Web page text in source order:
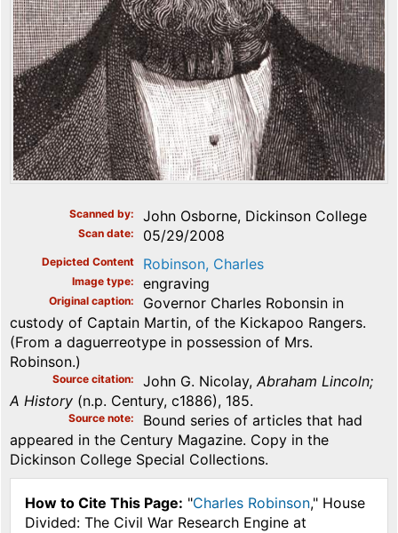
Scanned by John Osborne, Dickinson College
Scan date 05/29/2008
Depicted Content Robinson, Charles
Image type engraving
Original caption
Governor Charles Robonsin in
custody of Captain Martin, of the Kickapoo Rangers.
(From a daguerreotype in possession of Mrs.
Robinson.)
Source citation John G. Nicolay,Abraham Lincoln;
A History (n.p. Century, c1886), 185.
Source note
Bound series of articles that had
appeared in the Century Magazine. Copy in the
Dickinson College Special Collections.
How to Cite This Page: "Charles Robinson," House
Divided: The Civil War Research Engine at